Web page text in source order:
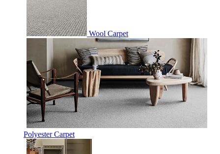
Wool Carpet
Polyester Carpet